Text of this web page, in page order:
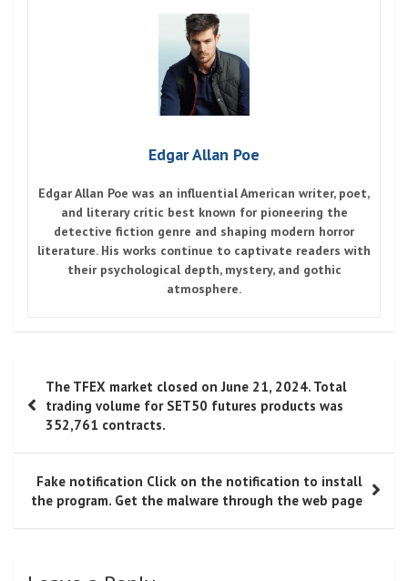
Edgar Allan Poe
Edgar Allan Poe was an influential American writer, poet,
and literary critic best known for pioneering the
detective fiction genre and shaping modern horror
literature. His works continue to captivate readers with
their psychological depth, mystery, and gothic
atmosphere.
navigation
The TFEX market closed on June 21, 2024. Total
trading volume for SET50 futures products was
352,761 contracts.
Fake notification Click on the notification to install
the program. Get the malware through the web page